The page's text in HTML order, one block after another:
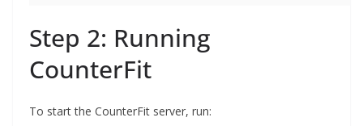
Step 2: Running
CounterFit
To start the CounterFit server, run: